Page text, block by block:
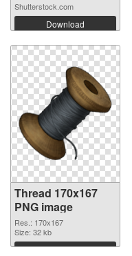
Shutterstock.com
Download
Thread 170x167
PNG image
Res.: 170x167
Size: 32 kb
Download